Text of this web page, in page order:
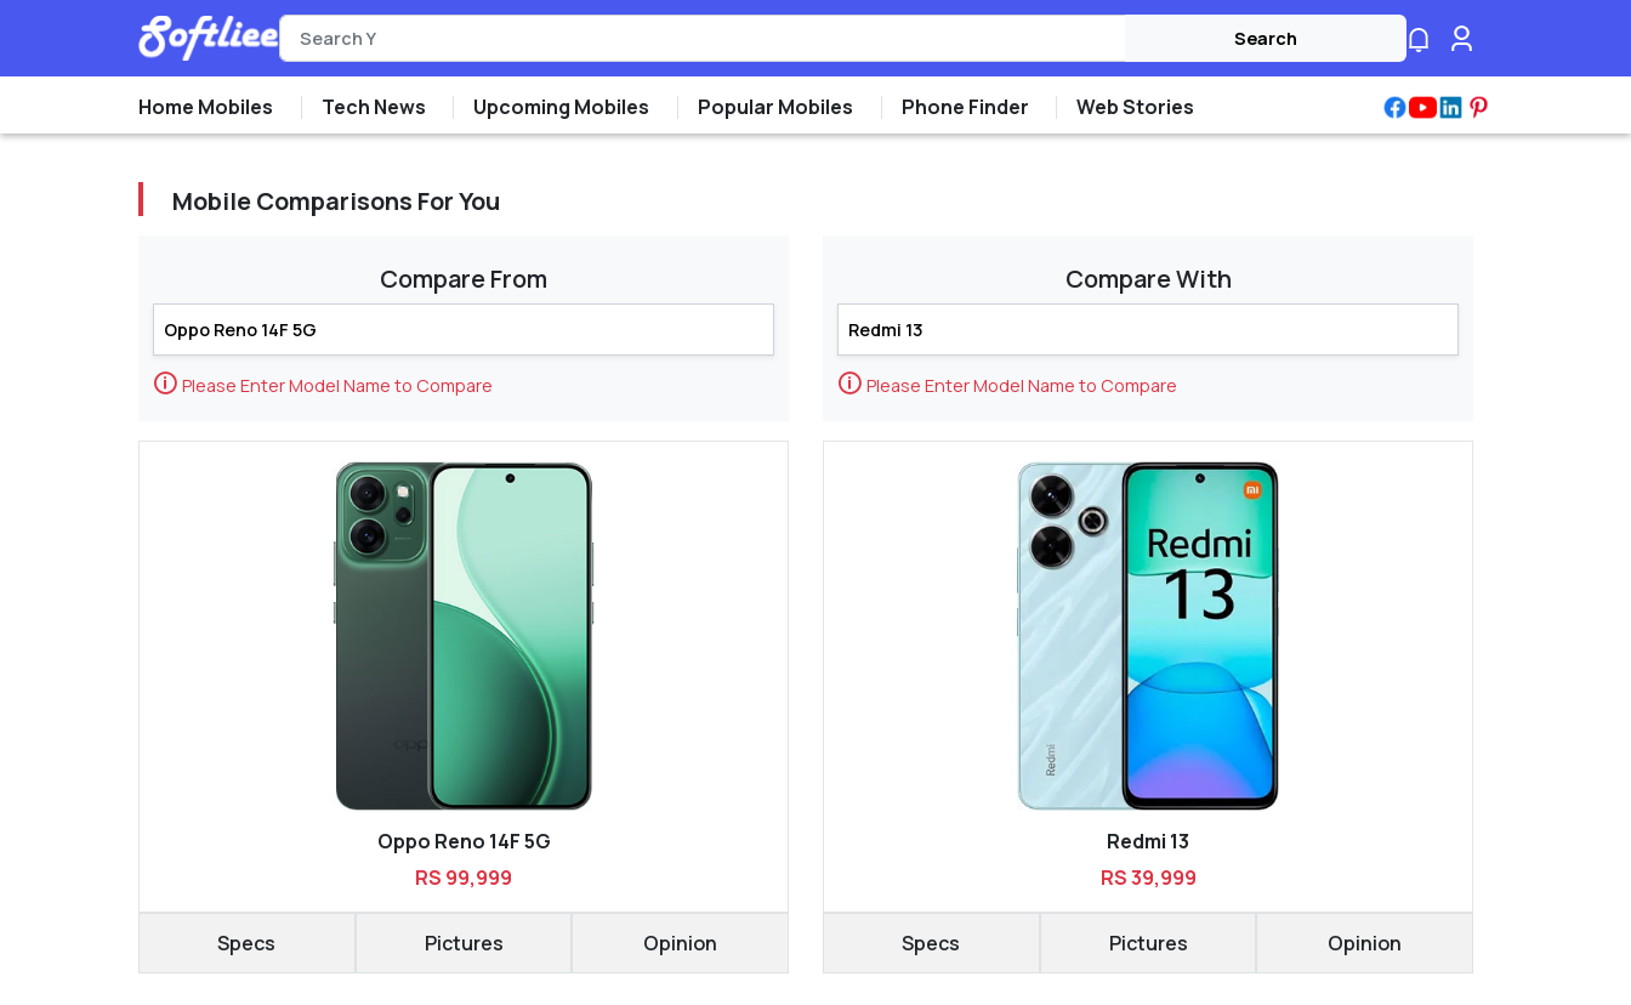
Search
Home Mobiles Tech News Upcoming Mobiles Popular Mobiles Phone Finder Web Stories
Mobile Comparisons For You
Compare From
🛈 Please Enter Model Name to Compare
Oppo Reno 14F 5G
RS 99,999
Specs Pictures Opinion
Compare With
🛈 Please Enter Model Name to Compare
Redmi 13
RS 39,999
Specs Pictures Opinion